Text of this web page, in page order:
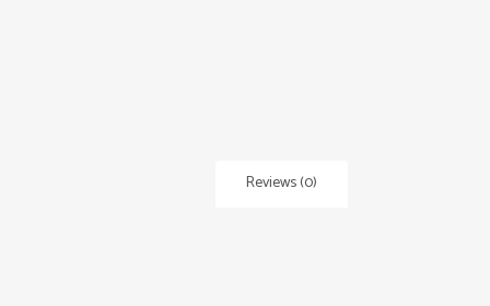
Reviews (0)